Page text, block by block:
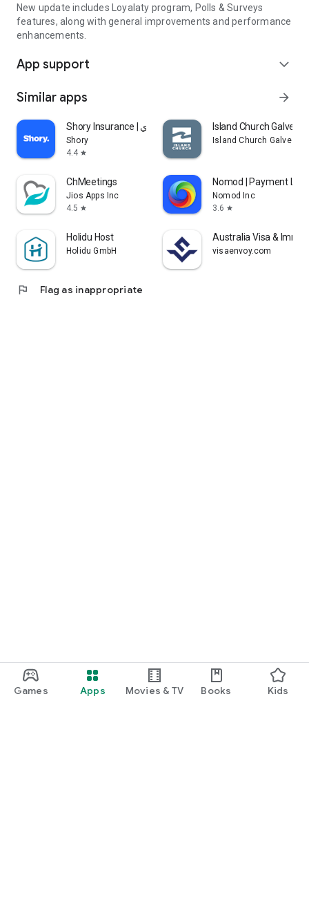
Games Apps Movies & TV Books Kids
New update includes Loyalaty program, Polls & Surveys
features, along with general improvements and performance
enhancements.
App support expand_more
Similar apps arrow_forward
Shory Insurance | شوري
Shory
4.4 star
Island Church
Island Church Galveston
ChMeetings
Jios Apps Inc
4.5 star
Nomod | Payment
Nomod Inc
3.6 star
Holidu Host
Holidu GmbH
Australia Visa &
visaenvoy.com
flag Flag as inappropriate